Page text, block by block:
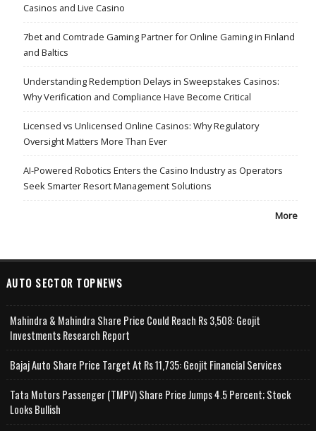
Casinos and Live Casino
7bet and Comtrade Gaming Partner for Online Gaming in Finland
and Baltics
Understanding Redemption Delays in Sweepstakes Casinos:
Why Verification and Compliance Have Become Critical
Licensed vs Unlicensed Online Casinos: Why Regulatory
Oversight Matters More Than Ever
AI-Powered Robotics Enters the Casino Industry as Operators
Seek Smarter Resort Management Solutions
More
AUTO SECTOR TOPNEWS
Mahindra & Mahindra Share Price Could Reach Rs 3,508: Geojit
Investments Research Report
Bajaj Auto Share Price Target At Rs 11,735: Geojit Financial Services
Tata Motors Passenger (TMPV) Share Price Jumps 4.5 Percent; Stock
Looks Bullish